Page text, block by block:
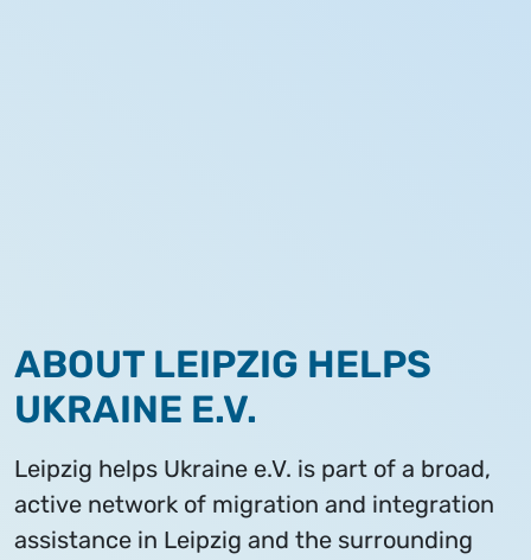
ABOUT LEIPZIG HELPS
UKRAINE E.V.
Leipzig helps Ukraine e.V. is part of a broad,
active network of migration and integration
assistance in Leipzig and the surrounding